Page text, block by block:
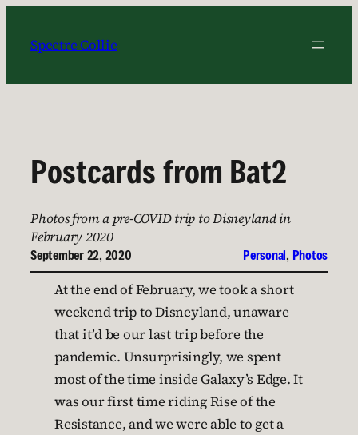
content
Spectre Collie
Postcards from Bat2
Photos from a pre-COVID trip to Disneyland in
February 2020
September 22, 2020 Personal, Photos
At the end of February, we took a short
weekend trip to Disneyland, unaware
that it’d be our last trip before the
pandemic. Unsurprisingly, we spent
most of the time inside Galaxy’s Edge. It
was our first time riding Rise of the
Resistance, and we were able to get a